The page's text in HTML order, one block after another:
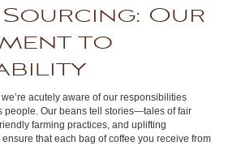
Our
to
acutely aware of our responsibilities
people. Our beans tell stories—tales of fair
farming practices, and uplifting
that each bag of coffee you receive from